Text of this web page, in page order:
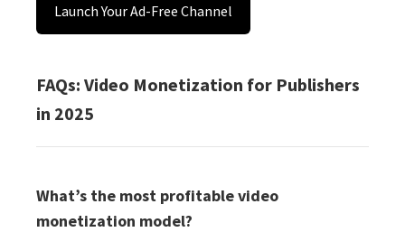
Launch Your Ad-Free Channel
FAQs: Video Monetization for Publishers
in 2025
What’s the most profitable video
monetization model?